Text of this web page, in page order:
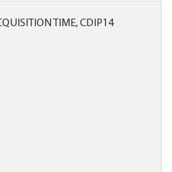
TIME, CDIP14